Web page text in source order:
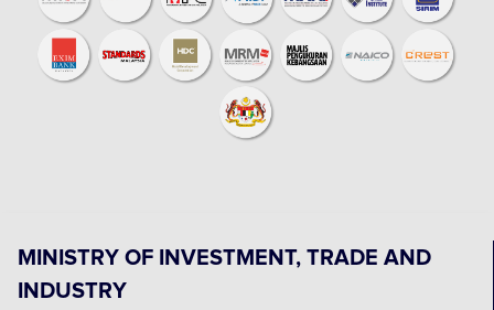
MINISTRY OF INVESTMENT, TRADE AND
INDUSTRY